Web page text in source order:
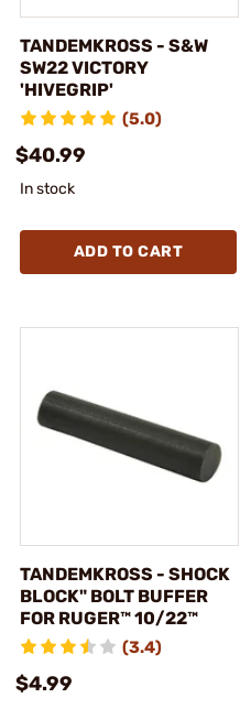
TANDEMKROSS - S&W
SW22 VICTORY
'HIVEGRIP'
(5.0)
$40.99
In stock
ADD TO CART
TANDEMKROSS - SHOCK
BLOCK" BOLT BUFFER
FOR RUGER™ 10/22™
(3.4)
$4.99